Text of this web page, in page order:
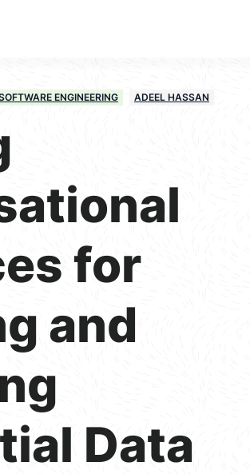
ENGINEERING ADEEL HASSAN
for
and
Data